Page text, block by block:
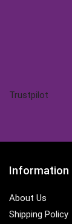
Trustpilot
Information
About Us
Shipping Policy